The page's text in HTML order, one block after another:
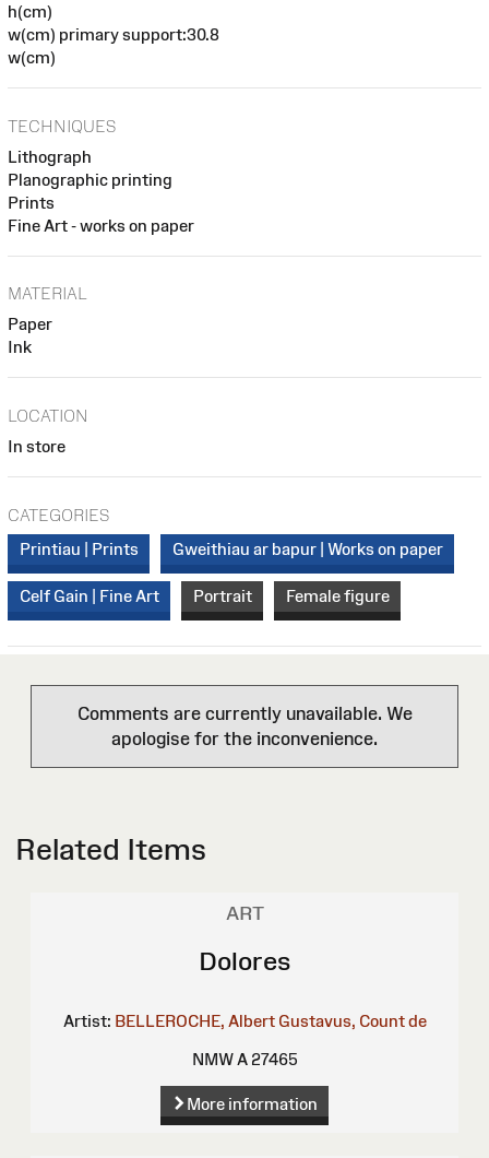
h(cm)
w(cm) primary support:30.8
w(cm)
TECHNIQUES
Lithograph
Planographic printing
Prints
Fine Art - works on paper
MATERIAL
Paper
Ink
LOCATION
In store
CATEGORIES
Printiau | Prints
Gweithiau ar bapur | Works on paper
Celf Gain | Fine Art Portrait Female figure
Comments are currently unavailable. We
apologise for the inconvenience.
Related Items
ART
Dolores
Artist: BELLEROCHE, Albert Gustavus, Count de
NMW A 27465
More information